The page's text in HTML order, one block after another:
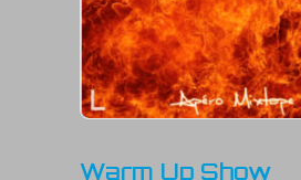
Warm Up Show